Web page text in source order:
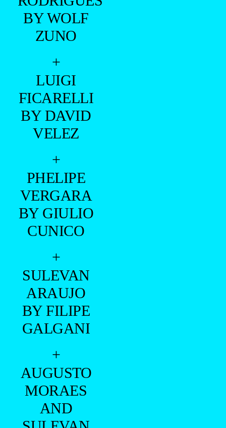
BY WOLF
ZUNO
+
LUIGI
FICARELLI
BY DAVID
VELEZ
+
PHELIPE
VERGARA
BY GIULIO
CUNICO
+
SULEVAN
ARAUJO
BY FILIPE
GALGANI
+
AUGUSTO
MORAES
AND